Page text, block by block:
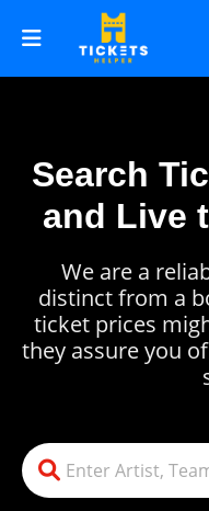
Search
and Live
We are a
distinct from a
ticket prices
they assure you